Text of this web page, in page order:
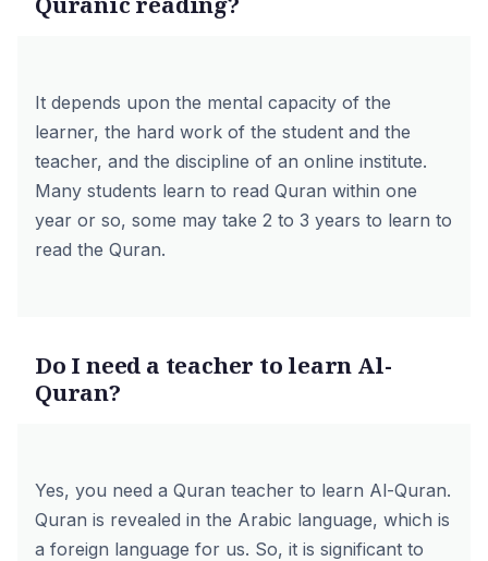
It depends upon the mental capacity of the
learner, the hard work of the student and the
teacher, and the discipline of an online institute.
Many students learn to read Quran within one
year or so, some may take 2 to 3 years to learn to
read the Quran.
Do I need a teacher to learn Al-
Quran?
Yes, you need a Quran teacher to learn Al-Quran.
Quran is revealed in the Arabic language, which is
a foreign language for us. So, it is significant to